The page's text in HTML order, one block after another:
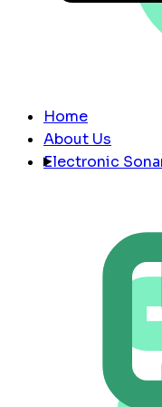
Electronic
Home
About Us